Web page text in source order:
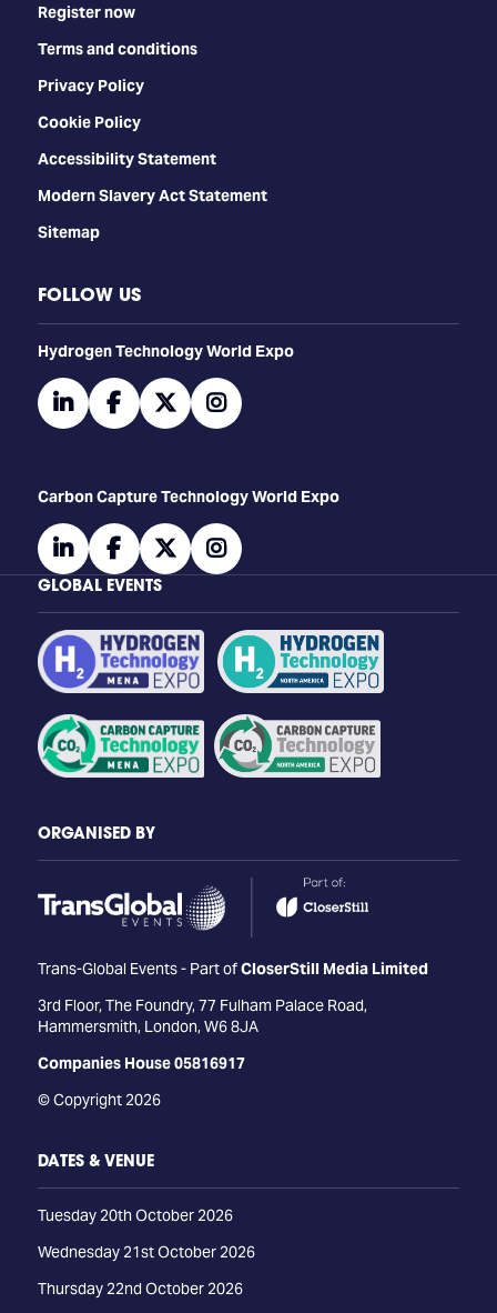
Register now
Terms and conditions
Privacy Policy
Cookie Policy
Accessibility Statement
Modern Slavery Act Statement
Sitemap
FOLLOW US
​​​​​​Hydrogen Technology World Expo
linkedinfacebooktwitterinstagram
Carbon Capture Technology World Expo
linkedinfacebooktwitterinstagram
GLOBAL EVENTS
ORGANISED BY
Trans-Global Events - Part ofCloserStill Media Limited
3rd Floor, The Foundry, 77 Fulham Palace Road,
Hammersmith, London, W6 8JA
Companies House 05816917
© Copyright 2026
DATES & VENUE
Tuesday 20th October 2026
Wednesday 21st October 2026
Thursday 22nd October 2026